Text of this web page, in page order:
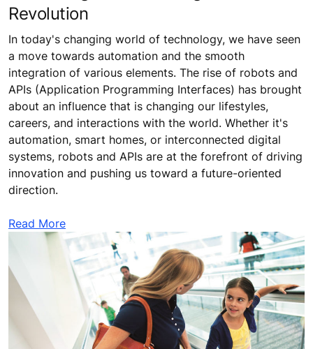
Revolution
In today's changing world of technology, we have seen
a move towards automation and the smooth
integration of various elements. The rise of robots and
APIs (Application Programming Interfaces) has brought
about an influence that is changing our lifestyles,
careers, and interactions with the world. Whether it's
automation, smart homes, or interconnected digital
systems, robots and APIs are at the forefront of driving
innovation and pushing us toward a future-oriented
direction.
Read More